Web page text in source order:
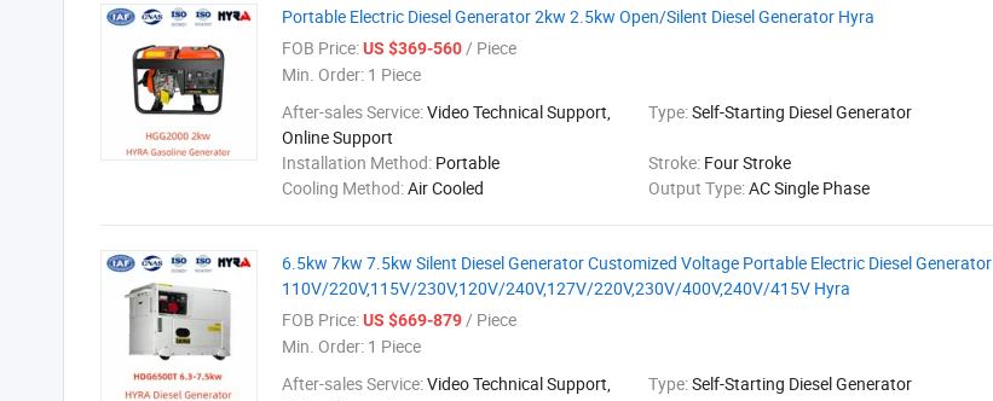
Portable Electric Diesel Generator 2kw 2.5kw Open/Silent Diesel Generator Hyra
FOB Price:US $369-560/ Piece
Min. Order: 1 Piece
After-sales Service:Video Technical Support,
Online Support
Type:Self-Starting Diesel Generator
Installation Method: Portable Stroke: Four Stroke
Cooling Method:Air Cooled Output Type:AC Single Phase
6.5kw 7kw 7.5kw Silent Diesel Generator Customized Voltage Portable Electric Diesel Generator
110V/220V,115V/230V,120V/240V,127V/220V,230V/400V,240V/415V Hyra
FOB Price:US $669-879/ Piece
Min. Order: 1 Piece
After-sales Service:Video Technical Support,
Type:Self-Starting Diesel Generator